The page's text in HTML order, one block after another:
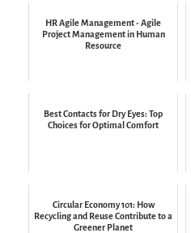
HR Agile Management - Agile
Project Management in Human
Resource
Best Contacts for Dry Eyes: Top
Choices for Optimal Comfort
Circular Economy 101: How
Recycling and Reuse Contribute to a
Greener Planet